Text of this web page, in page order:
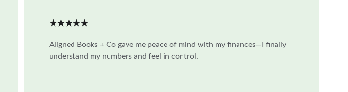
Aligned Books + Co gave me peace of mind with my finances—I finally
understand my numbers and feel in control.
★★★★★